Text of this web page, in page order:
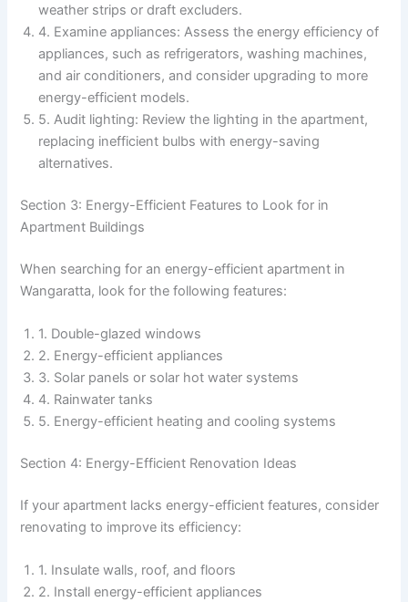
weather strips or draft excluders.
4. Examine appliances: Assess the energy efficiency of
appliances, such as refrigerators, washing machines,
and air conditioners, and consider upgrading to more
energy-efficient models.
5. Audit lighting: Review the lighting in the apartment,
replacing inefficient bulbs with energy-saving
alternatives.
Section 3: Energy-Efficient Features to Look for in
Apartment Buildings
When searching for an energy-efficient apartment in
Wangaratta, look for the following features:
1. Double-glazed windows
2. Energy-efficient appliances
3. Solar panels or solar hot water systems
4. Rainwater tanks
5. Energy-efficient heating and cooling systems
Section 4: Energy-Efficient Renovation Ideas
If your apartment lacks energy-efficient features, consider
renovating to improve its efficiency:
1. Insulate walls, roof, and floors
2. Install energy-efficient appliances